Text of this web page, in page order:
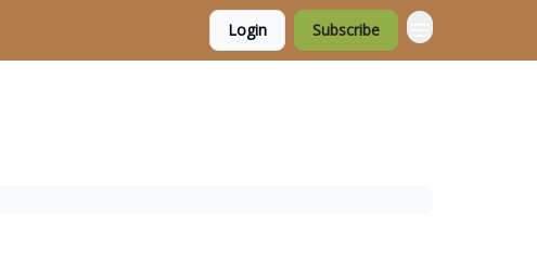
Login Subscribe